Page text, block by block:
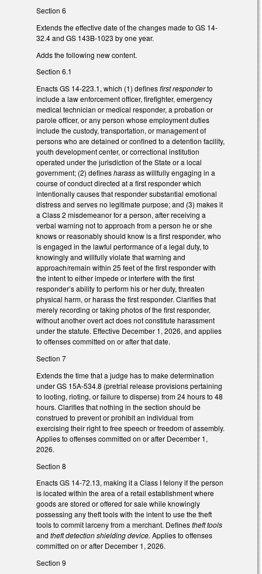
Section 6
Extends the effective date of the changes made to GS 14-
32.4 and GS 143B-1023 by one year.
Adds the following new content.
Section 6.1
Enacts GS 14-223.1, which (1) definesfirst responderto
include a law enforcement officer, firefighter, emergency
medical technician or medical responder, a probation or
parole officer, or any person whose employment duties
include the custody, transportation, or management of
persons who are detained or confined to a detention facility,
youth development center, or correctional institution
operated under the jurisdiction of the State or a local
government; (2) definesharassas willfully engaging in a
course of conduct directed at a first responder which
intentionally causes that responder substantial emotional
distress and serves no legitimate purpose; and (3) makes it
a Class 2 misdemeanor for a person, after receiving a
verbal warning not to approach from a person he or she
knows or reasonably should know is a first responder, who
is engaged in the lawful performance of a legal duty, to
knowingly and willfully violate that warning and
approach/remain within 25 feet of the first responder with
the intent to either impede or interfere with the first
responder’s ability to perform his or her duty, threaten
physical harm, or harass the first responder. Clarifies that
merely recording or taking photos of the first responder,
without another overt act does not constitute harassment
under the statute. Effective December 1, 2026, and applies
to offenses committed on or after that date.
Section 7
Extends the time that a judge has to make determination
under GS 15A-534.8 (pretrial release provisions pertaining
to looting, rioting, or failure to disperse) from 24 hours to 48
hours. Clarifies that nothing in the section should be
construed to prevent or prohibit an individual from
exercising their right to free speech or freedom of assembly.
Applies to offenses committed on or after December 1,
2026.
Section 8
Enacts GS 14-72.13, making it a Class I felony if the person
is located within the area of a retail establishment where
goods are stored or offered for sale while knowingly
possessing any theft tools with the intent to use the theft
tools to commit larceny from a merchant. Definestheft tools
and theft detection shielding device. Applies to offenses
committed on or after December 1, 2026.
Section 9